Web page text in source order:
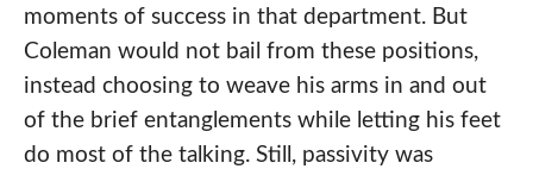
moments of success in that department. But
Coleman would not bail from these positions,
instead choosing to weave his arms in and out
of the brief entanglements while letting his feet
do most of the talking. Still, passivity was